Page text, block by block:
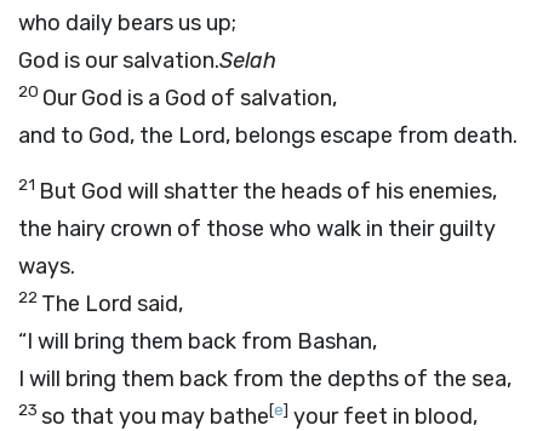
who daily bears us up;
God is our salvation.Selah
20 Our God is a God of salvation,
and to God, the Lord, belongs escape from death.
21 But God will shatter the heads of his enemies,
the hairy crown of those who walk in their guilty
ways.
22 The Lord said,
“I will bring them back from Bashan,
I will bring them back from the depths of the sea,
23 so that you may bathe[e] your feet in blood,